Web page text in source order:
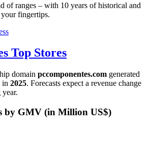
of ranges – with 10 years of historical and
your fingertips.
Top Stores
domain pccomponentes.com generated
in 2025. Forecasts expect a revenue change
by GMV (in Million US$)